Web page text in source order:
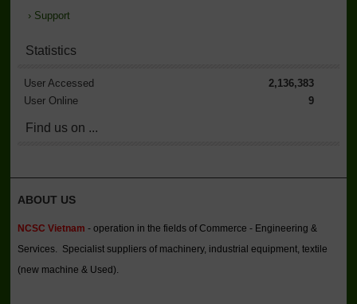
› Support
Statistics
User Accessed
2,136,383
User Online
9
Find us on ...
ABOUT US
NCSC Vietnam - operation in the fields of Commerce - Engineering &
Services. Specialist suppliers of machinery, industrial equipment, textile
(new machine & Used).